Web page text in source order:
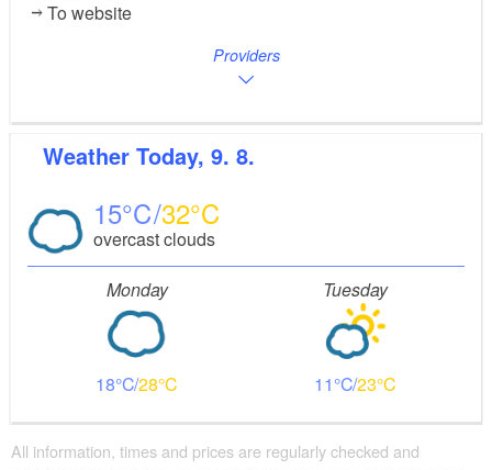
To website
Providers
Weather Today, 9. 8.
15 32
overcast clouds
Monday
18 28
Tuesday
11 23
All information, times and prices are regularly checked and